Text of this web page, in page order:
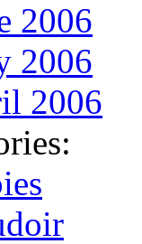
2006
2006
2006